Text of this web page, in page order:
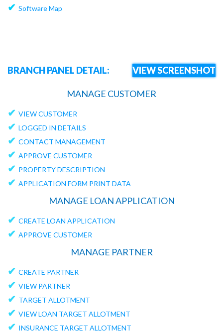
✔ Software Map
BRANCH PANEL DETAIL: VIEW SCREENSHOT
MANAGE CUSTOMER
✔ VIEW CUSTOMER
✔ LOGGED IN DETAILS
✔ CONTACT MANAGEMENT
✔ APPROVE CUSTOMER
✔ PROPERTY DESCRIPTION
✔ APPLICATION FORM PRINT DATA
MANAGE LOAN APPLICATION
✔ CREATE LOAN APPLICATION
✔ APPROVE CUSTOMER
MANAGE PARTNER
✔ CREATE PARTNER
✔ VIEW PARTNER
✔ TARGET ALLOTMENT
✔ VIEW LOAN TARGET ALLOTMENT
✔ INSURANCE TARGET ALLOTMENT